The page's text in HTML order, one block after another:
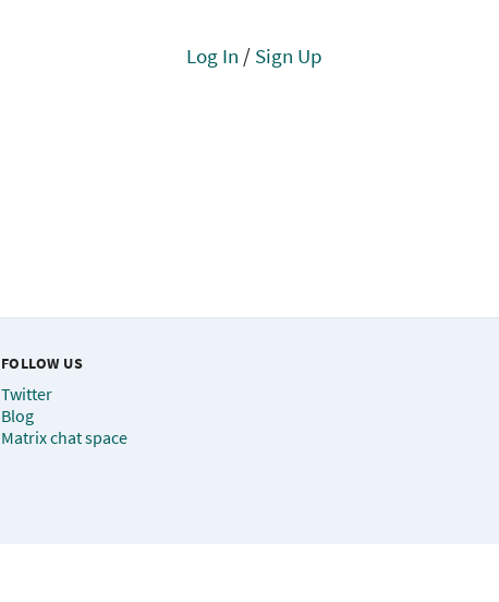
Log In / Sign Up
FOLLOW US
Twitter
Blog
Matrix chat space